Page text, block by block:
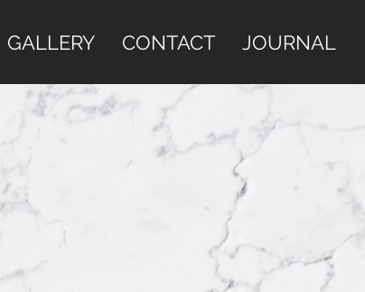
GALLERY CONTACT JOURNAL